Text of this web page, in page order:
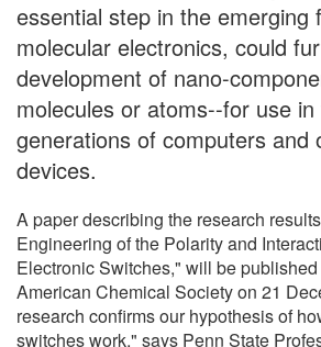
essential step in the emerging
molecular electronics, could
development of nano-
molecules or atoms--for use
generations of computers and
devices.
A paper describing the research
Engineering of the Polarity and
Electronic Switches," will be
American Chemical Society on 21
research confirms our hypothesis of
switches work," says Penn State